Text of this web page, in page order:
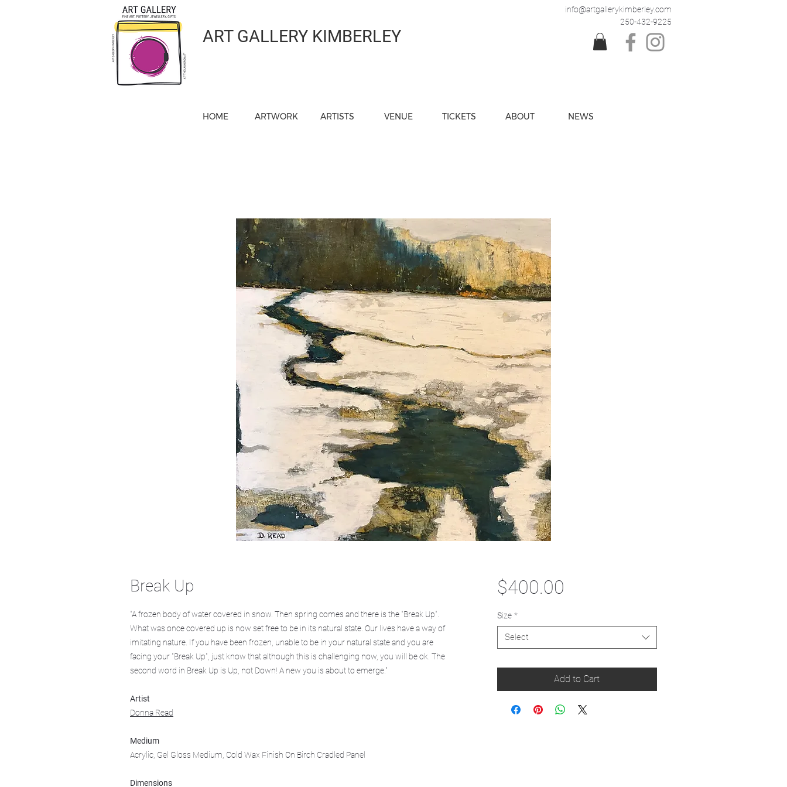
ART GALLERY KIMBERLEY
info@artgallerykimberley.com
250-432-9225
HOME ARTWORK ARTISTS VENUE TICKETS ABOUT NEWS
Break Up
"A frozen body of water covered in snow. Then spring comes and there is the "Break Up".
What was once covered up is now set free to be in its natural state. Our lives have a way of
imitating nature. If you have been frozen, unable to be in your natural state and you are
facing your "Break Up", just know that although this is challenging now, you will be ok. The
second word in Break Up is Up, not Down! A new you is about to emerge."
Artist
Donna Read
Medium
Acrylic, Gel Gloss Medium, Cold Wax Finish On Birch Cradled Panel
Dimensions
$400.00
Size *
Select
Add to Cart